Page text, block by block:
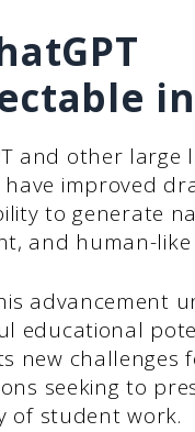
in
and other large
have improved
to generate
and human-like
advancement
educational
new challenges
seeking to
of student work.